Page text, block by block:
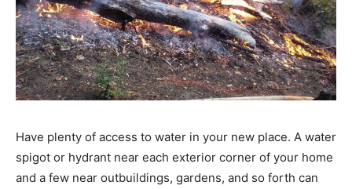
Have plenty of access to water in your new place. A water
spigot or hydrant near each exterior corner of your home
and a few near outbuildings, gardens, and so forth can